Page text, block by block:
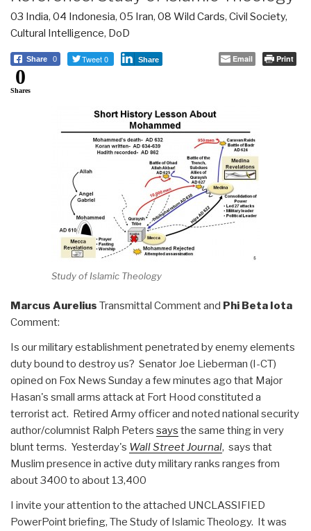
03 India, 04 Indonesia, 05 Iran, 08 Wild Cards, Civil Society,
Cultural Intelligence, DoD
Share 0 Tweet 0 Share Email Print
0
Shares
Study of Islamic Theology
Marcus Aurelius Transmittal Comment and Phi Beta Iota
Comment:
Is our military establishment penetrated by enemy elements
duty bound to destroy us? Senator Joe Lieberman (I-CT)
opined on Fox News Sunday a few minutes ago that Major
Hasan's small arms attack at Fort Hood constituted a
terrorist act. Retired Army officer and noted national security
author/columnist Ralph Peters says the same thing in very
blunt terms. Yesterday's Wall Street Journal, says that
Muslim presence in active duty military ranks ranges from
about 3400 to about 13,400
I invite your attention to the attached UNCLASSIFIED
PowerPoint briefing, The Study of Islamic Theology. It was